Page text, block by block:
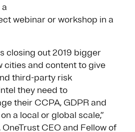
webinar or workshop in a
closing out 2019 bigger
cities and content to give
third-party risk
they need to
their CCPA, GDPR and
a local or global scale,”
CEO and Fellow of